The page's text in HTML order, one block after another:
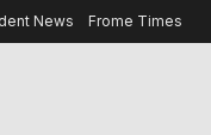
News Frome Times